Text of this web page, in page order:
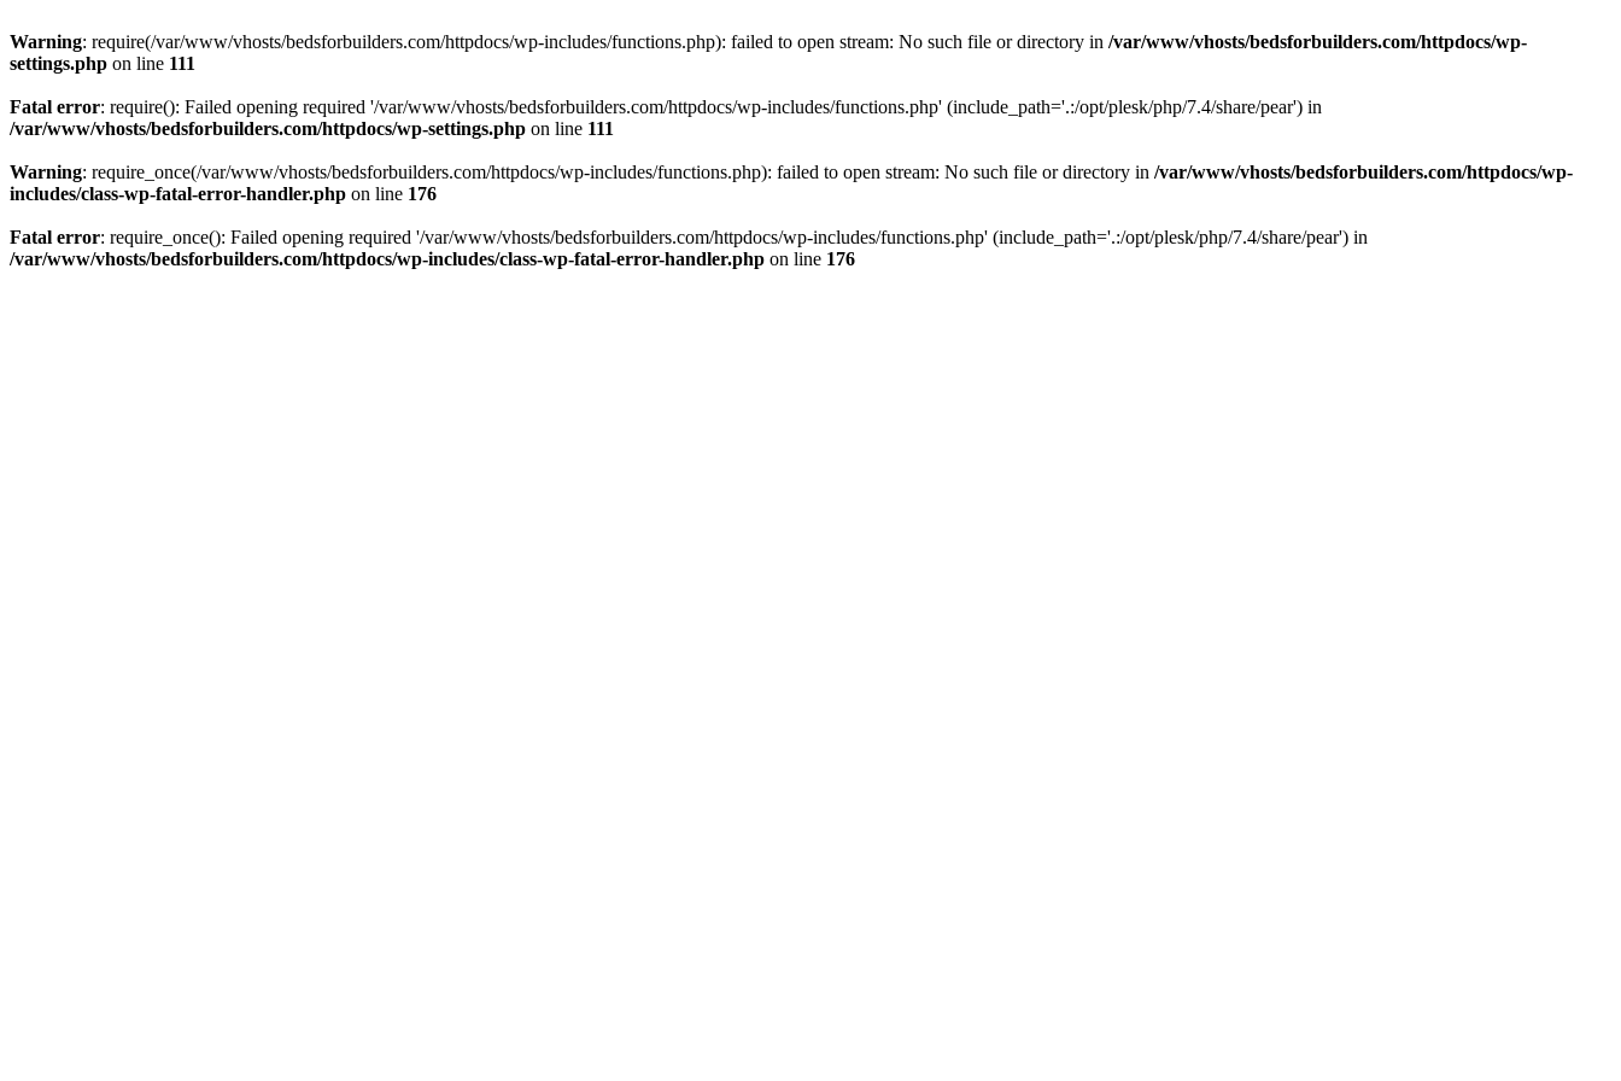
Warning: require(/var/www/vhosts/bedsforbuilders.com/httpdocs/wp-includes/functions.php): failed to open stream: No such file or directory in /var/www/vhosts/bedsforbuilders.com/httpdocs/wp-
settings.php on line 111
Fatal error: require(): Failed opening required '/var/www/vhosts/bedsforbuilders.com/httpdocs/wp-includes/functions.php' (include_path='.:/opt/plesk/php/7.4/share/pear') in
/var/www/vhosts/bedsforbuilders.com/httpdocs/wp-settings.php on line 111
Warning: require_once(/var/www/vhosts/bedsforbuilders.com/httpdocs/wp-includes/functions.php): failed to open stream: No such file or directory in /var/www/vhosts/bedsforbuilders.com/httpdocs/wp-
includes/class-wp-fatal-error-handler.php on line 176
Fatal error: require_once(): Failed opening required '/var/www/vhosts/bedsforbuilders.com/httpdocs/wp-includes/functions.php' (include_path='.:/opt/plesk/php/7.4/share/pear') in
/var/www/vhosts/bedsforbuilders.com/httpdocs/wp-includes/class-wp-fatal-error-handler.php on line 176